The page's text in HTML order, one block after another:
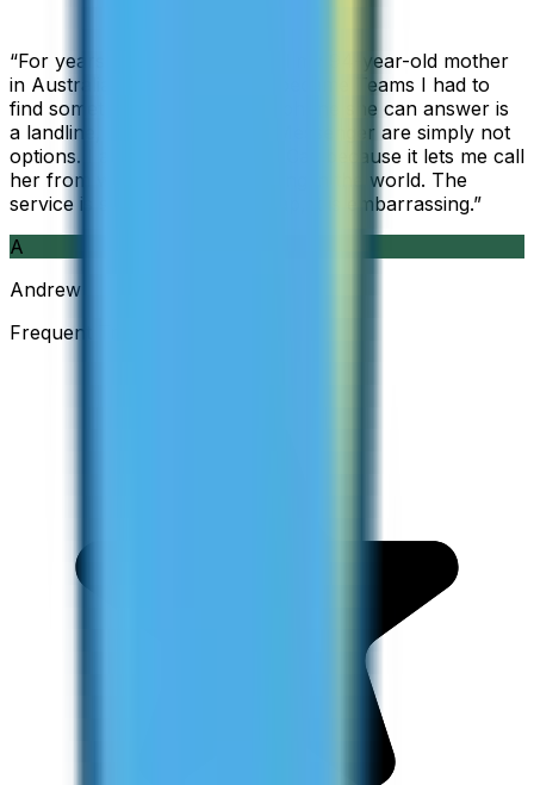
“For years I used Skype to call my 94-year-old mother
in Australia, but when Skype became Teams I had to
find something else. The only phone she can answer is
a landline, so WhatsApp and Messenger are simply not
options. I am glad I found ZippCall because it lets me call
her from wherever I am working in the world. The
service is so good and so cheap, it is embarrassing.”
A
Andrew
Frequent Traveller · Australia